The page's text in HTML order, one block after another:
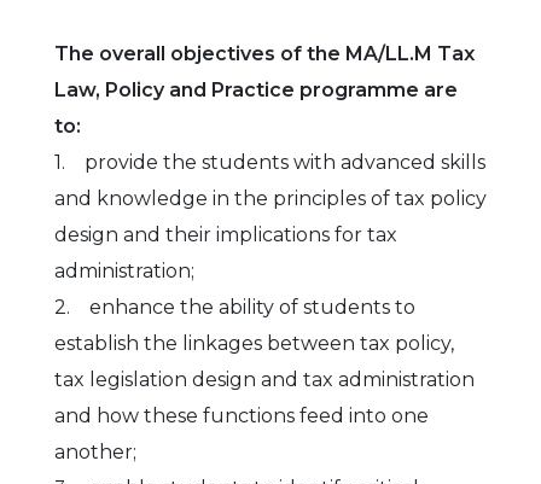
The overall objectives of the MA/LL.M Tax
Law, Policy and Practice programme are
to:
1. provide the students with advanced skills
and knowledge in the principles of tax policy
design and their implications for tax
administration;
2. enhance the ability of students to
establish the linkages between tax policy,
tax legislation design and tax administration
and how these functions feed into one
another;